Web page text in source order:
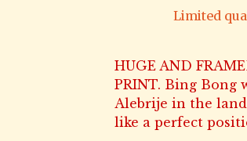
Limited
HUGE AND
PRINT. Bing Bong
Alebrije in the land
like a perfect